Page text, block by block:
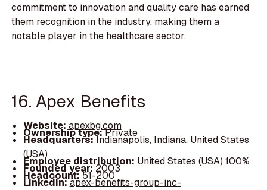
commitment to innovation and quality care has earned
them recognition in the industry, making them a
notable player in the healthcare sector.
16. Apex Benefits
Website: apexbg.com
Ownership type:Private
Headquarters:Indianapolis, Indiana, United States
(USA)
Employee distribution: United States (USA) 100%
Founded year:2003
Headcount:51-200
LinkedIn:apex-benefits-group-inc-